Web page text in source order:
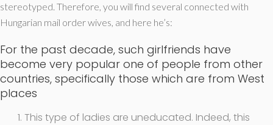
stereotyped. Therefore, you will find several connected with
Hungarian mail order wives, and here he’s:
For the past decade, such girlfriends have
become very popular one of people from other
countries, specifically those which are from West
places
This type of ladies are uneducated. Indeed, this